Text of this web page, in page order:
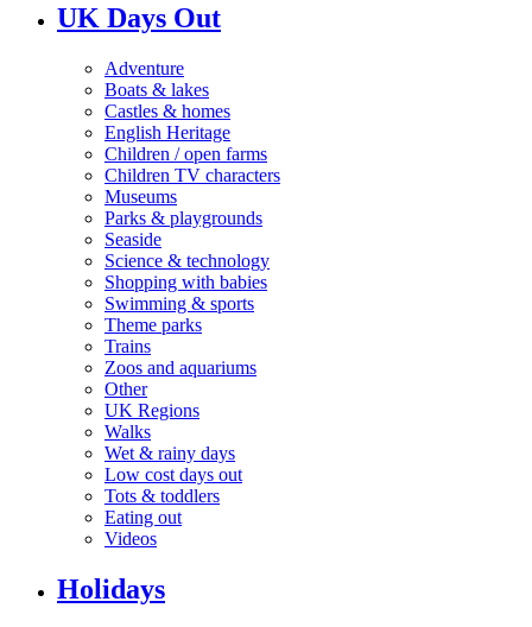
UK Days Out
Adventure
Boats & lakes
Castles & homes
English Heritage
Children / open farms
Children TV characters
Museums
Parks & playgrounds
Seaside
Science & technology
Shopping with babies
Swimming & sports
Theme parks
Trains
Zoos and aquariums
Other
UK Regions
Walks
Wet & rainy days
Low cost days out
Tots & toddlers
Eating out
Videos
Holidays